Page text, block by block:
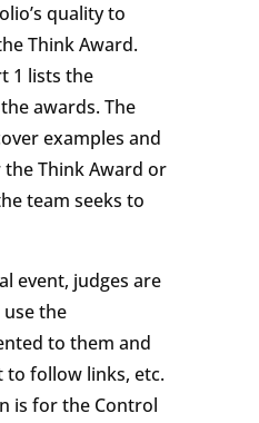
quality to
Think Award.
1 lists the
awards. The
examples and
Think Award or
team seeks to
event, judges are
the
to them and
follow links, etc.
is for the Control